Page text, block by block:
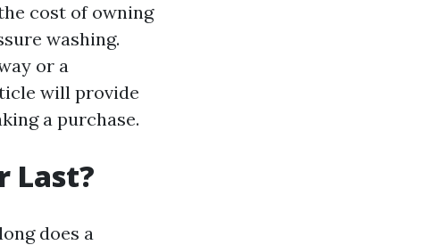
cost of owning
washing.
or a
will provide
a purchase.
Last?
does a